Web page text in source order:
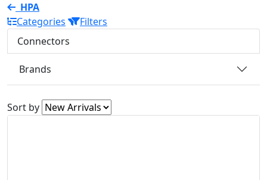
HPA
Categories
Filters
Connectors
Brands
Sort by